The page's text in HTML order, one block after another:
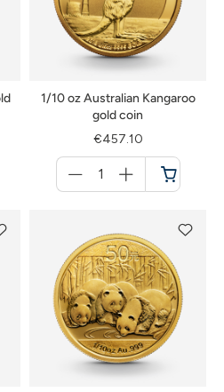
1/10 oz Australian Kangaroo
gold coin
€457.10
für
Cart